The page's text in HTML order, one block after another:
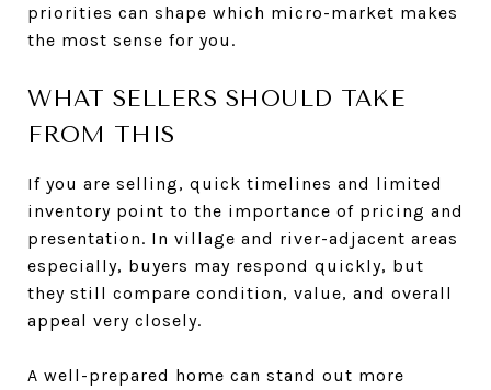
priorities can shape which micro-market makes
the most sense for you.
WHAT SELLERS SHOULD TAKE
FROM THIS
If you are selling, quick timelines and limited
inventory point to the importance of pricing and
presentation. In village and river-adjacent areas
especially, buyers may respond quickly, but
they still compare condition, value, and overall
appeal very closely.
A well-prepared home can stand out more